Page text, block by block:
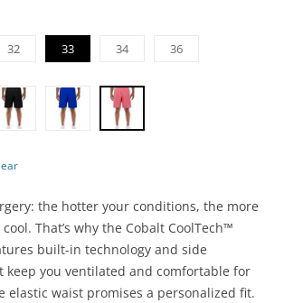
32 33 34 36
the hotter your conditions, the more
That’s why the Cobalt CoolTech™
built-in technology and side
keep you ventilated and comfortable for
elastic waist promises a personalized fit.